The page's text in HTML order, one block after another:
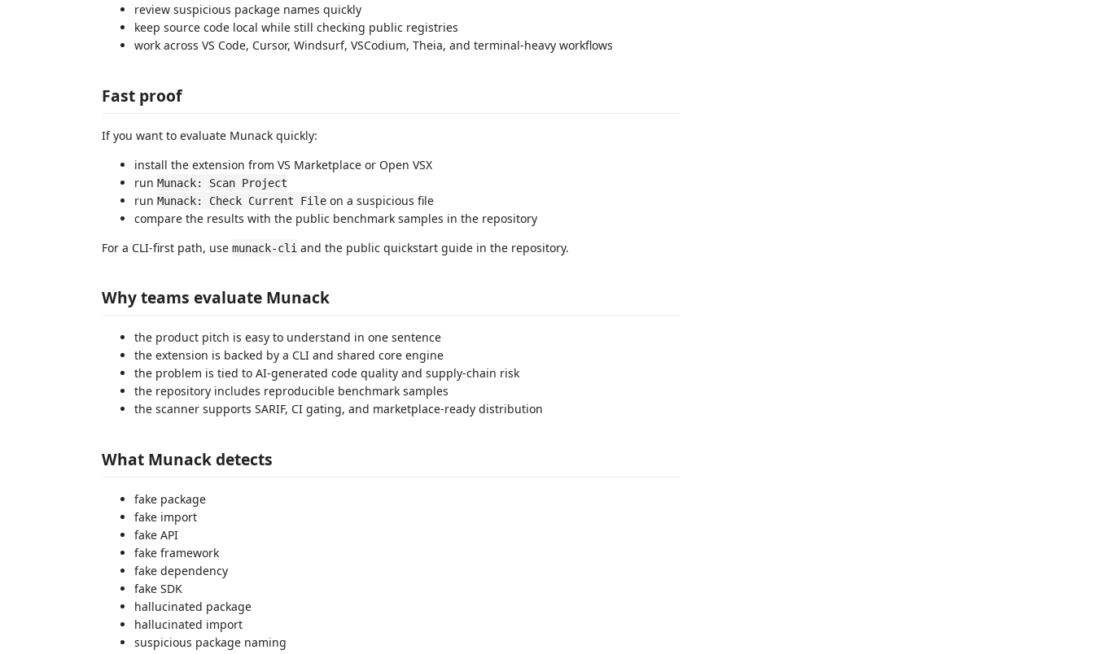
review suspicious package names quickly
keep source code local while still checking public registries
work across VS Code, Cursor, Windsurf, VSCodium, Theia, and terminal-heavy workflows
Fast proof
If you want to evaluate Munack quickly:
install the extension from VS Marketplace or Open VSX
run Munack: Scan Project
run Munack: Check Current File on a suspicious file
compare the results with the public benchmark samples in the repository
For a CLI-first path, use munack-cli and the public quickstart guide in the repository.
Why teams evaluate Munack
the product pitch is easy to understand in one sentence
the extension is backed by a CLI and shared core engine
the problem is tied to AI-generated code quality and supply-chain risk
the repository includes reproducible benchmark samples
the scanner supports SARIF, CI gating, and marketplace-ready distribution
What Munack detects
fake package
fake import
fake API
fake framework
fake dependency
fake SDK
hallucinated package
hallucinated import
suspicious package naming